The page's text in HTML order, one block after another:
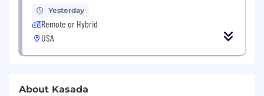
Yesterday
Remote or Hybrid
USA
About Kasada